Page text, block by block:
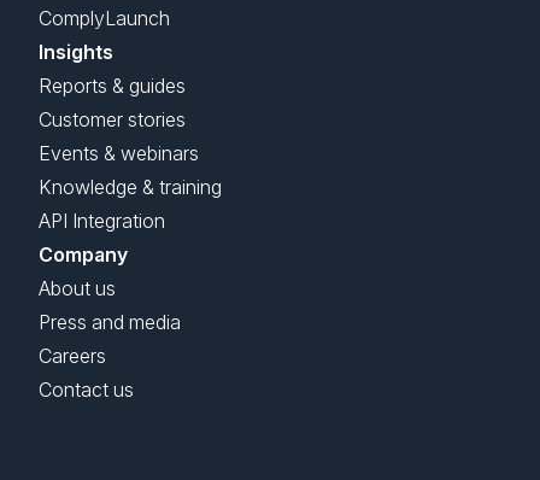
ComplyLaunch
Insights
Reports & guides
Customer stories
Events & webinars
Knowledge & training
API Integration
Company
About us
Press and media
Careers
Contact us